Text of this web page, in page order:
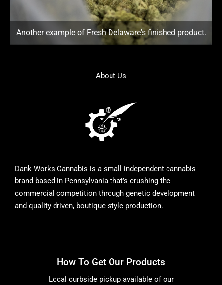
Another example of Fresh Delaware's finished product.
About Us
Dank Works Cannabis is a small independent cannabis
brand based in Pennsylvania that’s crushing the
commercial competition through genetic development
and quality driven, boutique style production.
How To Get Our Products
Local curbside pickup available of our